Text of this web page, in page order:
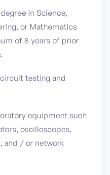
in Science,
or Mathematics
of 8 years of prior
testing and
equipment such
oscilloscopes,
and / or network